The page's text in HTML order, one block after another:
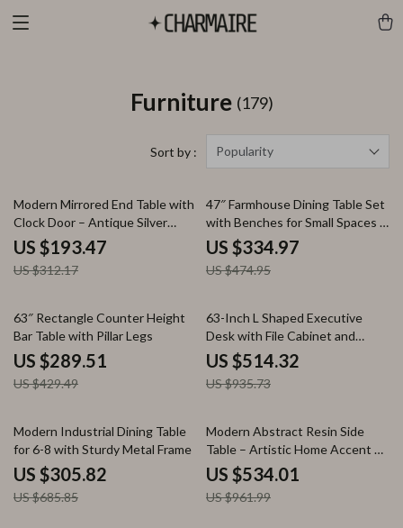
Furniture (179)
Sort by : Popularity
38% off
Modern Mirrored End Table with
Clock Door – Antique Silver
Nightstand & Side Table
US $193.47
US $312.17
29% off
47″ Farmhouse Dining Table Set
with Benches for Small Spaces –
3 Piece Wood Kitchen Furniture
US $334.97
US $474.95
33% off
63″ Rectangle Counter Height
Bar Table with Pillar Legs
US $289.51
US $429.49
45% off
63-Inch L Shaped Executive
Desk with File Cabinet and
Storage
US $514.32
US $935.73
55% off
Modern Industrial Dining Table
for 6-8 with Sturdy Metal Frame
US $305.82
US $685.85
44% off
Modern Abstract Resin Side
Table – Artistic Home Accent &
Coffee Table
US $534.01
US $961.99